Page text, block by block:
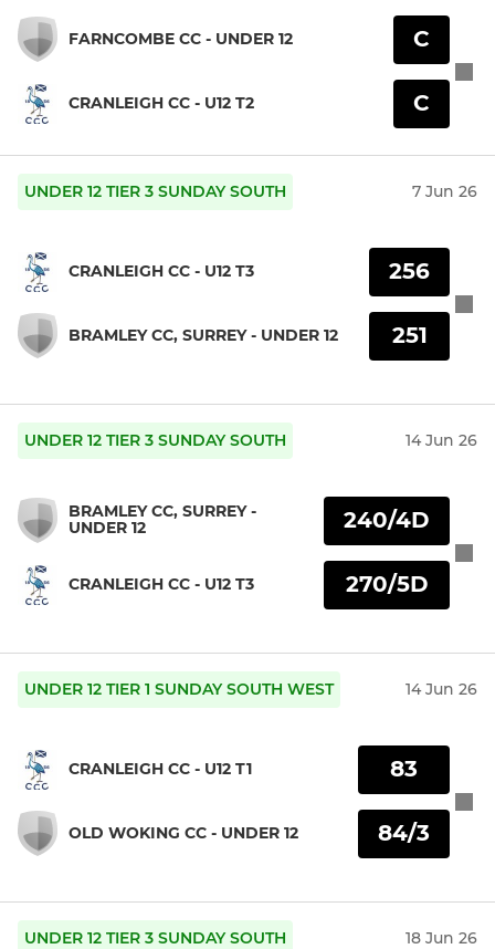
FARNCOMBE CC - UNDER 12
CRANLEIGH CC - U12 T2
C
C
UNDER 12 TIER 3 SUNDAY SOUTH 7 Jun 26
CRANLEIGH CC - U12 T3
BRAMLEY CC, SURREY - UNDER 12
256
251
UNDER 12 TIER 3 SUNDAY SOUTH 14 Jun 26
BRAMLEY CC, SURREY -
UNDER 12
CRANLEIGH CC - U12 T3
240/4D
270/5D
UNDER 12 TIER 1 SUNDAY SOUTH WEST 14 Jun 26
CRANLEIGH CC - U12 T1
OLD WOKING CC - UNDER 12
83
84/3
UNDER 12 TIER 3 SUNDAY SOUTH 18 Jun 26